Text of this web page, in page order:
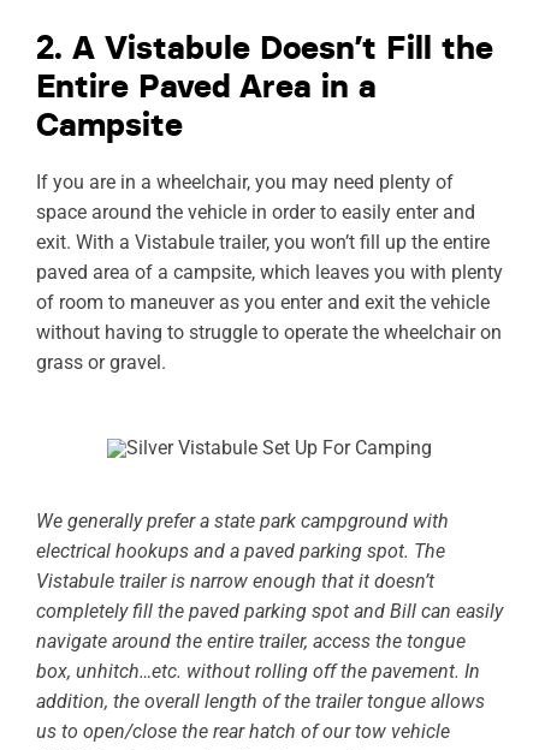
2. A Vistabule Doesn’t Fill the
Entire Paved Area in a
Campsite
If you are in a wheelchair, you may need plenty of
space around the vehicle in order to easily enter and
exit. With a Vistabule trailer, you won’t fill up the entire
paved area of a campsite, which leaves you with plenty
of room to maneuver as you enter and exit the vehicle
without having to struggle to operate the wheelchair on
grass or gravel.
We generally prefer a state park campground with
electrical hookups and a paved parking spot. The
Vistabule trailer is narrow enough that it doesn’t
completely fill the paved parking spot and Bill can easily
navigate around the entire trailer, access the tongue
box, unhitch…etc. without rolling off the pavement. In
addition, the overall length of the trailer tongue allows
us to open/close the rear hatch of our tow vehicle